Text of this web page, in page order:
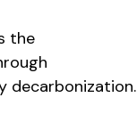
the
decarbonization.